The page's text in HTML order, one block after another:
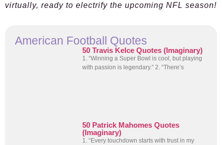
virtually, ready to electrify the upcoming NFL season!
American Football Quotes
50 Travis Kelce Quotes (Imaginary)
1. “Winning a Super Bowl is cool, but playing
with passion is legendary.” 2. “There’s
50 Patrick Mahomes Quotes
(Imaginary)
1. “Every touchdown starts with trust in my